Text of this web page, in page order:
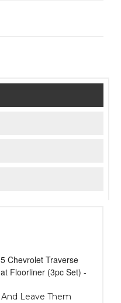
Chevrolet Traverse
Floorliner (3pc Set) -
Leave Them